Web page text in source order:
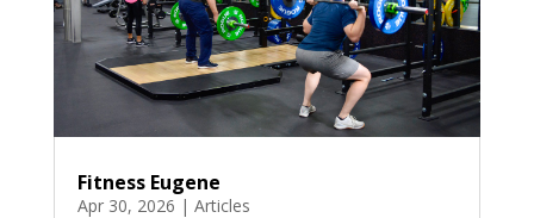
Fitness Eugene
Apr 30, 2026 | Articles